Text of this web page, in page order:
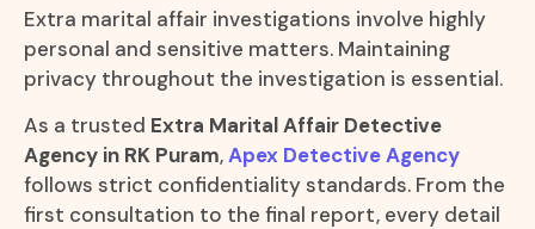
Extra marital affair investigations involve highly
personal and sensitive matters. Maintaining
privacy throughout the investigation is essential.
As a trusted Extra Marital Affair Detective
Agency in RK Puram,Apex Detective Agency
follows strict confidentiality standards. From the
first consultation to the final report, every detail